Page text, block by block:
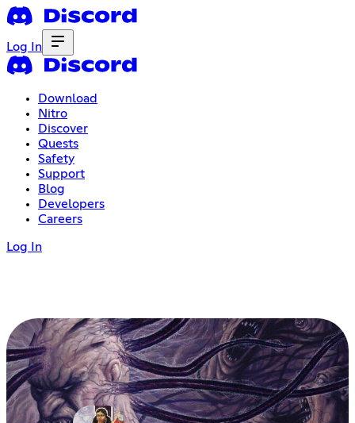
Log In
Download
Nitro
Discover
Quests
Safety
Support
Blog
Developers
Careers
Log In